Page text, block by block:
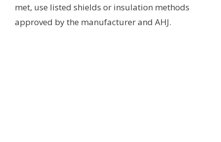
met, use listed shields or insulation methods
approved by the manufacturer and AHJ.